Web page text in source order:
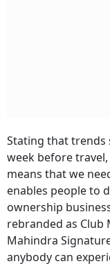
Stating that trends
week before
means that we
enables people to
ownership
rebranded as Club
Mahindra
anybody can